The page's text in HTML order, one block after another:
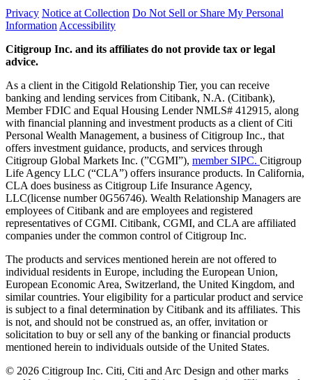
Privacy Notice at Collection Do Not Sell or Share My Personal
Information Accessibility
Citigroup Inc. and its affiliates do not provide tax or legal
advice.
As a client in the Citigold Relationship Tier, you can receive
banking and lending services from Citibank, N.A. (Citibank),
Member FDIC and Equal Housing Lender NMLS# 412915, along
with financial planning and investment products as a client of Citi
Personal Wealth Management, a business of Citigroup Inc., that
offers investment guidance, products, and services through
Citigroup Global Markets Inc. (”CGMI”), member SIPC. Citigroup
Life Agency LLC (“CLA”) offers insurance products. In California,
CLA does business as Citigroup Life Insurance Agency,
LLC(license number 0G56746). Wealth Relationship Managers are
employees of Citibank and are employees and registered
representatives of CGMI. Citibank, CGMI, and CLA are affiliated
companies under the common control of Citigroup Inc.
The products and services mentioned herein are not offered to
individual residents in Europe, including the European Union,
European Economic Area, Switzerland, the United Kingdom, and
similar countries. Your eligibility for a particular product and service
is subject to a final determination by Citibank and its affiliates. This
is not, and should not be construed as, an offer, invitation or
solicitation to buy or sell any of the banking or financial products
mentioned herein to individuals outside of the United States.
© 2026 Citigroup Inc. Citi, Citi and Arc Design and other marks